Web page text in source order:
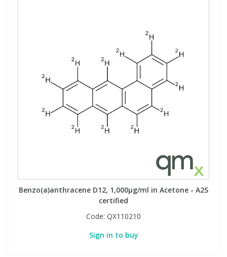
Benzo(a)anthracene D12, 1,000µg/ml in Acetone - A2S
certified
Code: QX110210
Sign in to buy